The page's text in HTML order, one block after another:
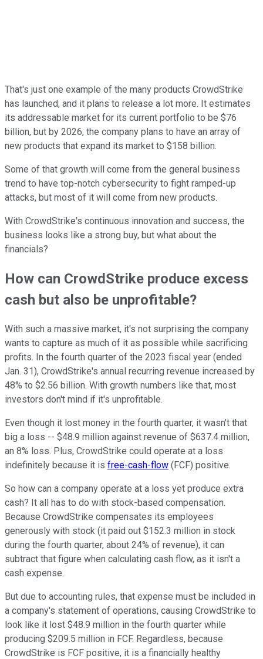
That's just one example of the many products CrowdStrike
has launched, and it plans to release a lot more. It estimates
its addressable market for its current portfolio to be $76
billion, but by 2026, the company plans to have an array of
new products that expand its market to $158 billion.
Some of that growth will come from the general business
trend to have top-notch cybersecurity to fight ramped-up
attacks, but most of it will come from new products.
With CrowdStrike's continuous innovation and success, the
business looks like a strong buy, but what about the
financials?
How can CrowdStrike produce excess
cash but also be unprofitable?
With such a massive market, it's not surprising the company
wants to capture as much of it as possible while sacrificing
profits. In the fourth quarter of the 2023 fiscal year (ended
Jan. 31), CrowdStrike's annual recurring revenue increased by
48% to $2.56 billion. With growth numbers like that, most
investors don't mind if it's unprofitable.
Even though it lost money in the fourth quarter, it wasn't that
big a loss -- $48.9 million against revenue of $637.4 million,
an 8% loss. Plus, CrowdStrike could operate at a loss
indefinitely because it is free-cash-flow (FCF) positive.
So how can a company operate at a loss yet produce extra
cash? It all has to do with stock-based compensation.
Because CrowdStrike compensates its employees
generously with stock (it paid out $152.3 million in stock
during the fourth quarter, about 24% of revenue), it can
subtract that figure when calculating cash flow, as it isn't a
cash expense.
But due to accounting rules, that expense must be included in
a company's statement of operations, causing CrowdStrike to
look like it lost $48.9 million in the fourth quarter while
producing $209.5 million in FCF. Regardless, because
CrowdStrike is FCF positive, it is a financially healthy